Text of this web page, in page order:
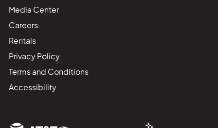
Media Center
Careers
Rentals
Privacy Policy
Terms and Conditions
Accessibility